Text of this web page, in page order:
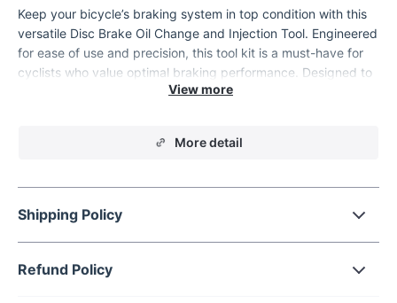
Keep your bicycle’s braking system in top condition with this
versatile Disc Brake Oil Change and Injection Tool. Engineered
for ease of use and precision, this tool kit is a must-have for
cyclists who value optimal braking performance. Designed to
work with a variety of disc brakes, it simplifies the oil change
disc brake maintenance needs.
Universal Compatibility:Works with most bicycle disc
brake systems, ensuring versatility across brands and
More detail
Shipping Policy
Refund Policy